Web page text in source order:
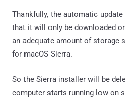
Thankfully, the automatic
that it will only be downloaded
an adequate amount of storage
for macOS Sierra.
So the Sierra installer will be
computer starts running low on